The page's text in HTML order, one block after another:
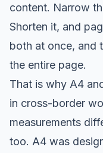
content. Narrow
Shorten it, and
both at once, and
the entire page.
That is why A4
in cross-border
measurements
too. A4 was